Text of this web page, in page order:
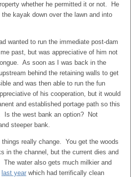
whether he permitted it or not. He
kayak down over the lawn and into
wanted to run the immediate post-dam
past, but was appreciative of him not
As soon as I was back in the
behind the retaining walls to get
and was then able to run the fun
of his cooperation, but it would
and established portage path so this
Is the west bank an option? Not
steeper bank.
really change. You get the woods
in the channel, but the current dies and
The water also gets much milkier and
last year which had terrifically clean